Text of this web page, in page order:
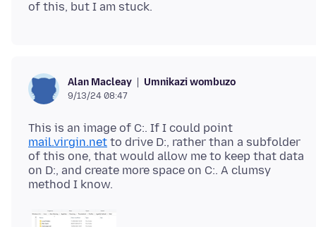
Alan Macleay Umnikazi wombuzo
9/13/24 08:47
This is an image of C:. If I could point
mail.virgin.net to drive D:, rather than a subfolder
of this one, that would allow me to keep that data
on D:, and create more space on C:. A clumsy